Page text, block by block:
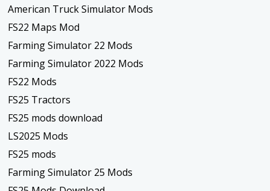
American Truck Simulator Mods
FS22 Maps Mod
Farming Simulator 22 Mods
Farming Simulator 2022 Mods
FS22 Mods
FS25 Tractors
FS25 mods download
LS2025 Mods
FS25 mods
Farming Simulator 25 Mods